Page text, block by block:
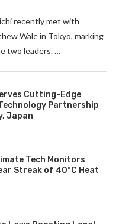
recently met with
Wale in Tokyo, marking
two leaders. …
Cutting-Edge
Partnership
Japan
Tech Monitors
Streak of 40°C Heat